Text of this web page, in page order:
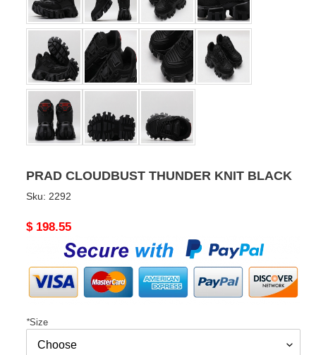
PRAD CLOUDBUST THUNDER KNIT BLACK
Sku: 2292
Original
$ 198.55
*Size